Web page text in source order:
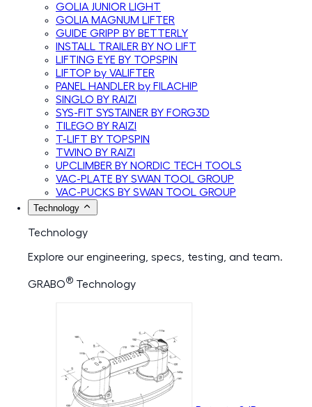
GOLIA JUNIOR LIGHT
GOLIA MAGNUM LIFTER
GUIDE GRIPP BY BETTERLY
INSTALL TRAILER BY NO LIFT
LIFTING EYE BY TOPSPIN
LIFTOP by VALIFTER
PANEL HANDLER by FILACHIP
SINGLO BY RAIZI
SYS-FIT SYSTAINER BY FORG3D
TILEGO BY RAIZI
T-LIFT BY TOPSPIN
TWINO BY RAIZI
UPCLIMBER BY NORDIC TECH TOOLS
VAC-PLATE BY SWAN TOOL GROUP
VAC-PUCKS BY SWAN TOOL GROUP
Technology
Technology
Explore our engineering, specs, testing, and team.
GRABO® Technology